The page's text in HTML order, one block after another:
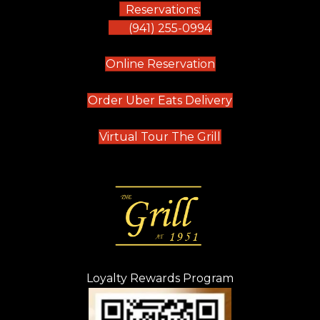
Reservations:
(941) 255-0994
Online Reservation(opens in new tab)
Order Uber Eats Delivery(opens in new
Virtual Tour The Grill (opens in new
Loyalty Rewards Program
(opens in new